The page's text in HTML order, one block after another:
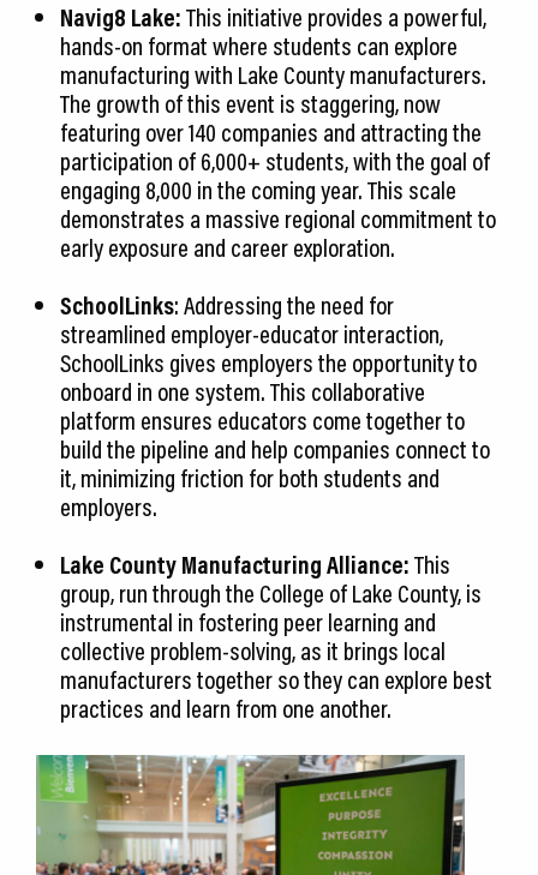
Navig8 Lake:This initiative provides a powerful,
hands-on format where students can explore
manufacturing with Lake County manufacturers.
The growth of this event is staggering, now
featuring over 140 companies and attracting the
participation of 6,000+ students, with the goal of
engaging 8,000 in the coming year. This scale
demonstrates a massive regional commitment to
early exposure and career exploration.
SchoolLinks: Addressing the need for
streamlined employer-educator interaction,
SchoolLinks gives employers the opportunity to
onboard in one system. This collaborative
platform ensures educators come together to
build the pipeline and help companies connect to
it, minimizing friction for both students and
employers.
Lake County Manufacturing Alliance:This
group, run through the College of Lake County, is
instrumental in fostering peer learning and
collective problem-solving, as it brings local
manufacturers together so they can explore best
practices and learn from one another.